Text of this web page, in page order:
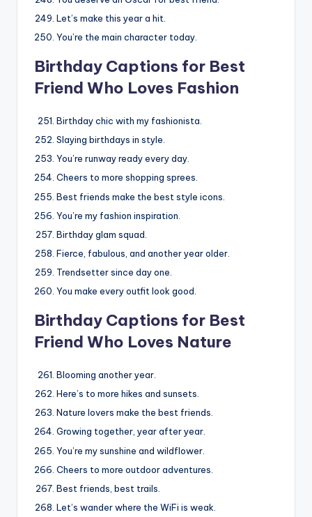
Let’s make this year a hit.
You’re the main character today.
Birthday Captions for Best
Friend Who Loves Fashion
Birthday chic with my fashionista.
Slaying birthdays in style.
You’re runway ready every day.
Cheers to more shopping sprees.
Best friends make the best style icons.
You’re my fashion inspiration.
Birthday glam squad.
Fierce, fabulous, and another year older.
Trendsetter since day one.
You make every outfit look good.
Birthday Captions for Best
Friend Who Loves Nature
Blooming another year.
Here’s to more hikes and sunsets.
Nature lovers make the best friends.
Growing together, year after year.
You’re my sunshine and wildflower.
Cheers to more outdoor adventures.
Best friends, best trails.
Let’s wander where the WiFi is weak.